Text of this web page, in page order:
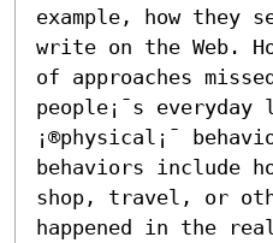
example, how they
write on the Web.
of approaches
people¡¯s
¡®physical¡¯
behaviors include
shop, travel, or
happened in the